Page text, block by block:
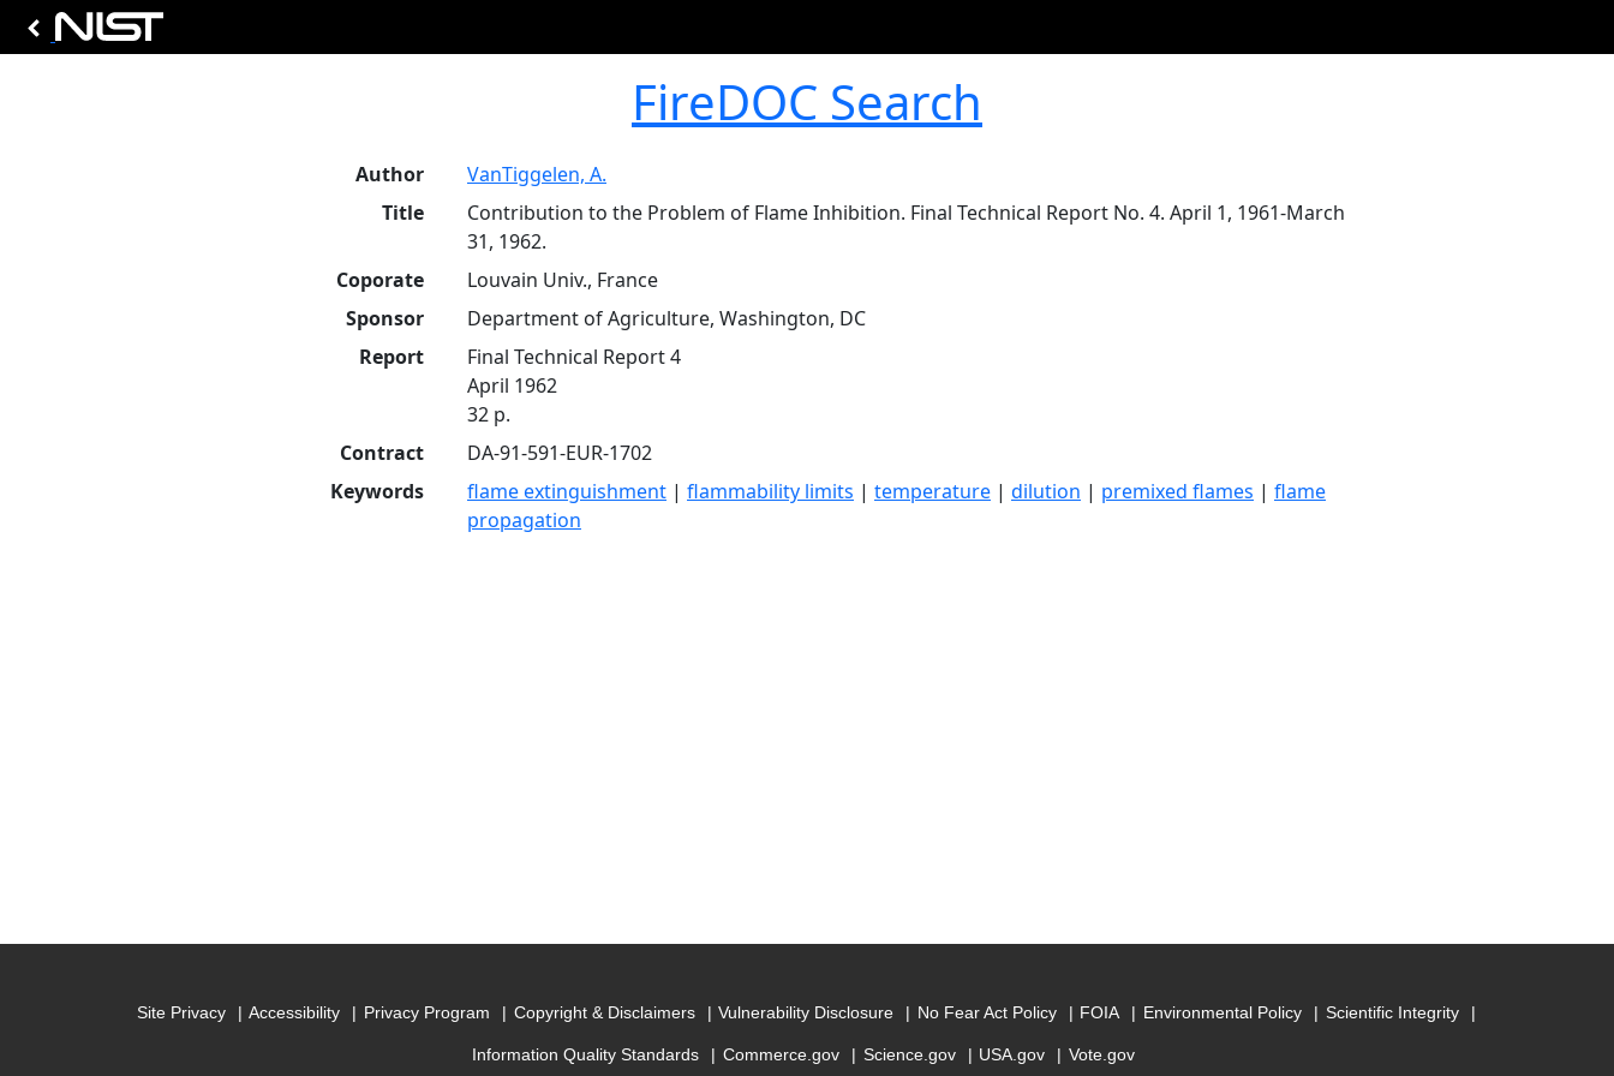
FireDOC Search
Author
VanTiggelen, A.
Title
Contribution to the Problem of Flame Inhibition. Final Technical Report No. 4. April 1, 1961-March
31, 1962.
Coporate
Louvain Univ., France
Sponsor
Department of Agriculture, Washington, DC
Report
Final Technical Report 4
April 1962
32 p.
Contract
DA-91-591-EUR-1702
Keywords
flame extinguishment | flammability limits | temperature | dilution | premixed flames | flame
propagation
Site Privacy Accessibility Privacy Program Copyright & Disclaimers Vulnerability Disclosure No Fear Act Policy FOIA Environmental Policy Scientific Integrity
Information Quality Standards Commerce.gov Science.gov USA.gov Vote.gov